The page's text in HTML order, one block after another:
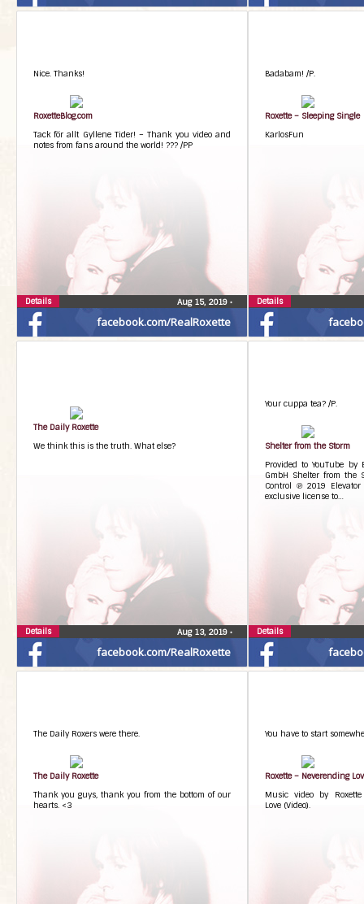
facebook.com/RealRoxette
Nice. Thanks!
RoxetteBlog.com
Tack för allt Gyllene Tider! – Thank you video and
notes from fans around the world! ??? /PP
Aug 15, 2019 •
Details
Badabam! /P.
Roxette – Sleeping Single
KarlosFun
Details
facebook.com/RealRoxette
The Daily Roxette
We think this is the truth. What else?
Aug 13, 2019 •
Details
Your cuppa tea? /P.
Shelter from the Storm
Provided to YouTube by
GmbH Shelter from the
Control ℗ 2019
exclusive license to…
Details
The Daily Roxers were there.
The Daily Roxette
Thank you guys, thank you from the bottom of our
hearts. <3
You have to start
Roxette – Neverending
Music video by
Love (Video).